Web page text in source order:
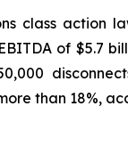
class action
of $5.7
than 18%,